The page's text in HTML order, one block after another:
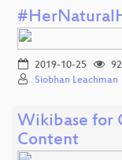
2019-10-25
92
Siobhan Leachman
Wikibase for
Content